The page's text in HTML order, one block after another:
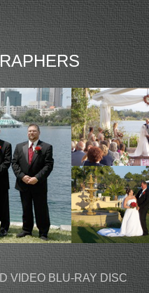
VIDEO BLU-RAY DISC